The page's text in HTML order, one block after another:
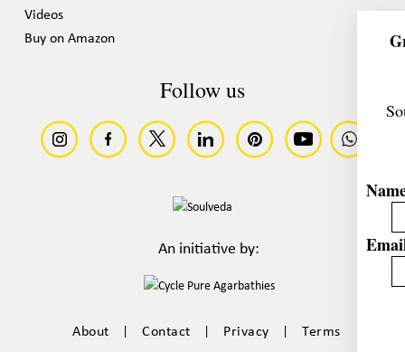
Videos
Buy on Amazon
Follow us
An initiative by:
About |Contact | Privacy |Terms